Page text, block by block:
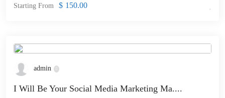
Starting From $ 150.00
admin
I Will Be Your Social Media Marketing Ma....